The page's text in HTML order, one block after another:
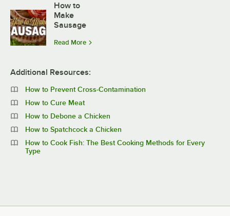
How to
Make
Sausage
Read More
Additional Resources:
How to Prevent Cross-Contamination
How to Cure Meat
How to Debone a Chicken
How to Spatchcock a Chicken
How to Cook Fish: The Best Cooking Methods for Every
Type